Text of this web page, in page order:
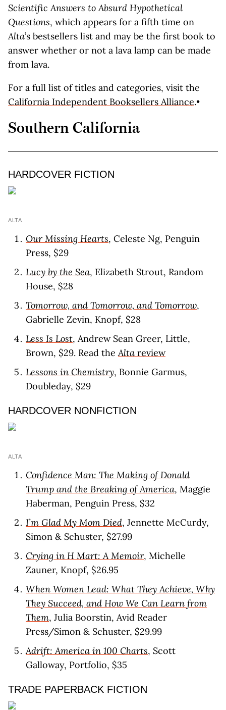
Scientific Answers to Absurd Hypothetical
Questions, which appears for a fifth time on
Alta’s bestsellers list and may be the first book to
answer whether or not a lava lamp can be made
from lava.
For a full list of titles and categories, visit the
California Independent Booksellers Alliance.•
Southern California
HARDCOVER FICTION
ALTA
Our Missing Hearts, Celeste Ng, Penguin
Press, $29
Lucy by the Sea, Elizabeth Strout, Random
House, $28
Tomorrow, and Tomorrow, and Tomorrow,
Gabrielle Zevin, Knopf, $28
Less Is Lost, Andrew Sean Greer, Little,
Brown, $29. Read theAlta review
Lessons in Chemistry, Bonnie Garmus,
Doubleday, $29
HARDCOVER NONFICTION
ALTA
Confidence Man: The Making of Donald
Trump and the Breaking of America, Maggie
Haberman, Penguin Press, $32
I’m Glad My Mom Died, Jennette McCurdy,
Simon & Schuster, $27.99
Crying in H Mart: A Memoir, Michelle
Zauner, Knopf, $26.95
When Women Lead: What They Achieve, Why
They Succeed, and How We Can Learn from
Them, Julia Boorstin, Avid Reader
Press/Simon & Schuster, $29.99
Adrift: America in 100 Charts, Scott
Galloway, Portfolio, $35
TRADE PAPERBACK FICTION